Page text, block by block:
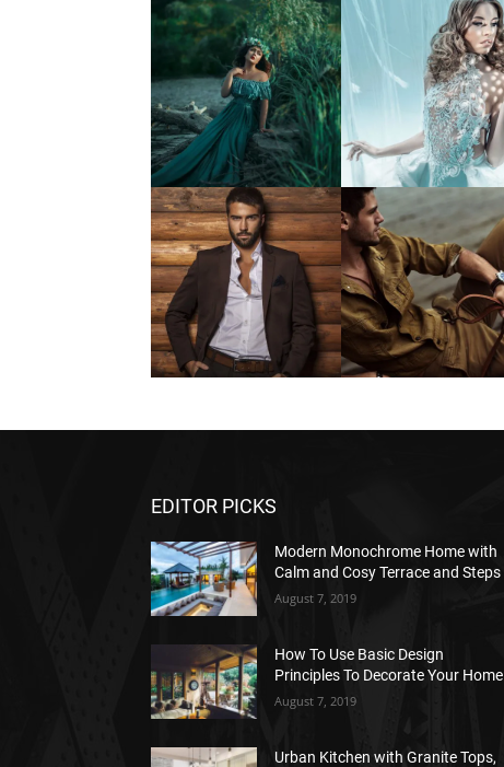
EDITOR PICKS
Modern Monochrome Home with
Calm and Cosy Terrace and Steps
August 7, 2019
How To Use Basic Design
Principles To Decorate Your Home
August 7, 2019
Urban Kitchen with Granite Tops,